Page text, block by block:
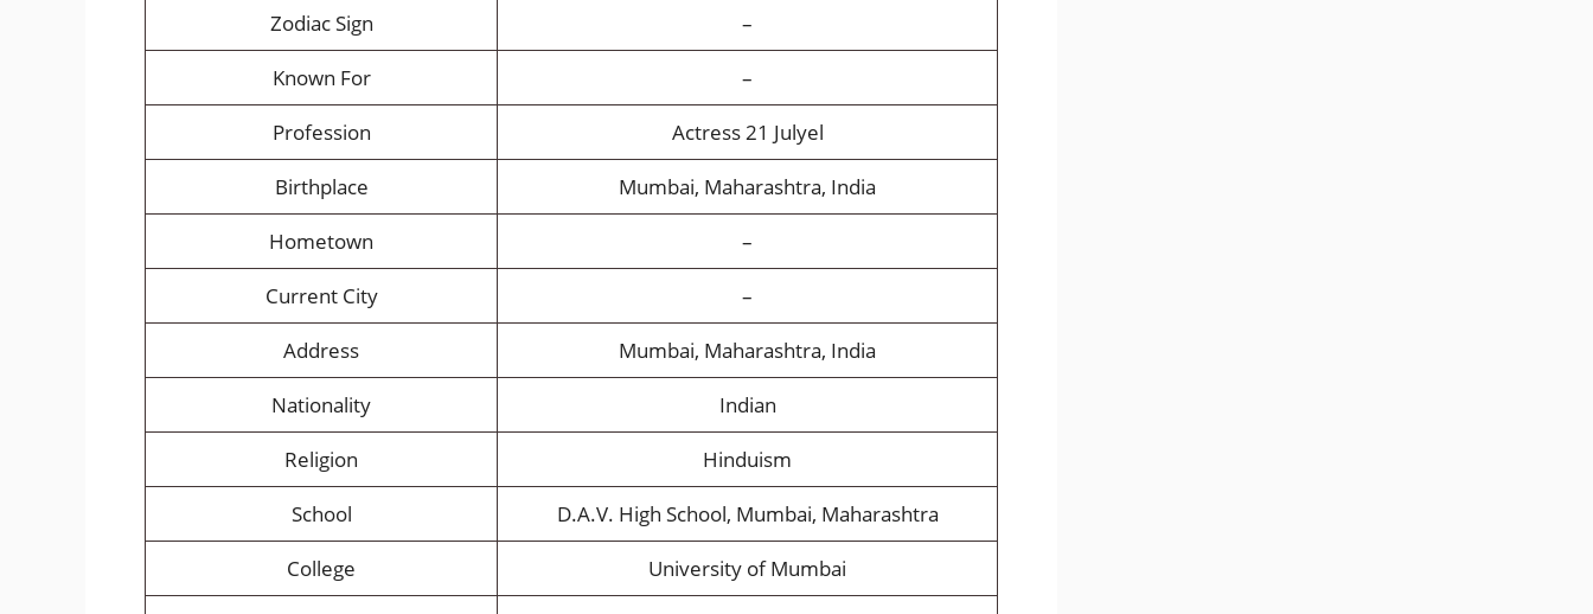
Zodiac Sign
–
Known For
–
Profession
Actress 21 Julyel
Birthplace
Mumbai, Maharashtra, India
Hometown
–
Current City
–
Address
Mumbai, Maharashtra, India
Nationality
Indian
Religion
Hinduism
School
D.A.V. High School, Mumbai, Maharashtra
College
University of Mumbai